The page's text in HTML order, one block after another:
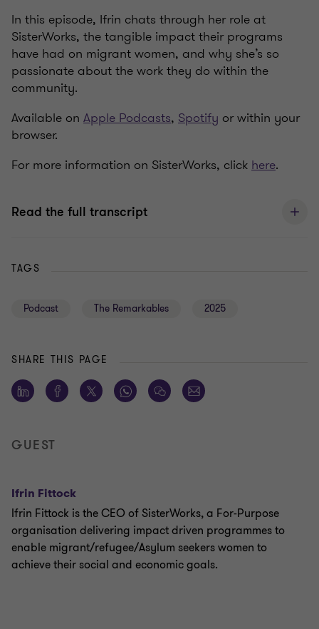
In this episode, Ifrin chats through her role at
SisterWorks, the tangible impact their programs
have had on migrant women, and why she’s so
passionate about the work they do within the
community.
Available on Apple Podcasts, Spotify or within your
browser.
For more information on SisterWorks, clickhere.
Read the full transcript
TAGS
Podcast The Remarkables 2025
SHARE THIS PAGE
GUEST
Ifrin Fittock
Ifrin Fittock is the CEO of SisterWorks, a For-Purpose
organisation delivering impact driven programmes to
enable migrant/refugee/Asylum seekers women to
achieve their social and economic goals.